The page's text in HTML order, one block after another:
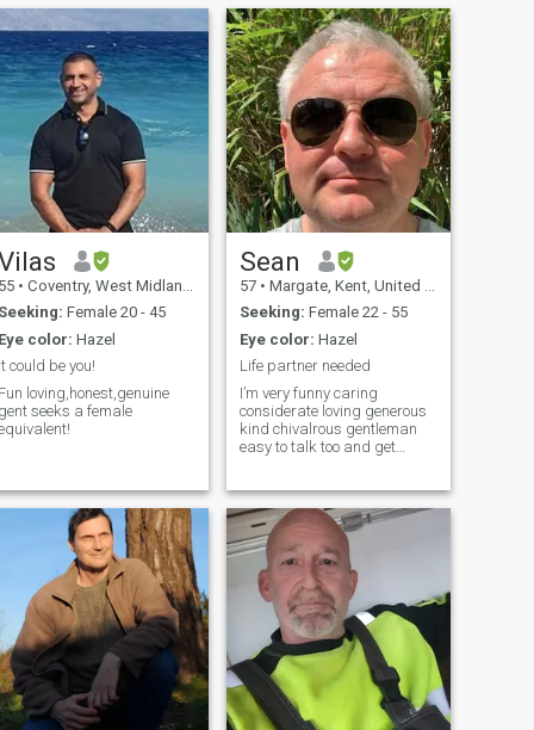
55 • Coventry, West Midlands, United Kingdom
Seeking: Female 20 - 45
Eye color: Hazel
It could be you!
Fun loving,honest,genuine
gent seeks a female
Sean
57 • Margate, Kent, United Kingdom
Seeking: Female 22 - 55
Eye color: Hazel
Life partner needed
I’m very funny caring
considerate loving generous
kind chivalrous gentleman
easy to talk too and get